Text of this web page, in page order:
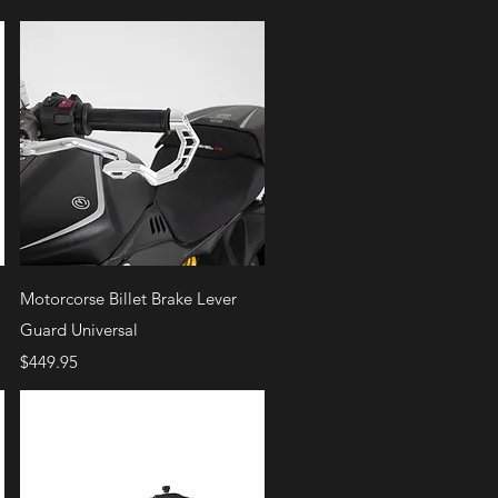
Quick View
Motorcorse Billet Brake Lever
Guard Universal
Price
$449.95